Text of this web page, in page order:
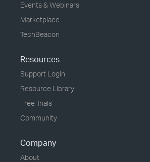
Events & Webinars
Marketplace
TechBeacon
Resources
Support Login
Resource Library
Free Trials
Community
Company
About